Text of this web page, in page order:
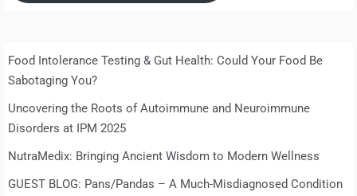
Food Intolerance Testing & Gut Health: Could Your Food Be
Sabotaging You?
Uncovering the Roots of Autoimmune and Neuroimmune
Disorders at IPM 2025
NutraMedix: Bringing Ancient Wisdom to Modern Wellness
GUEST BLOG: Pans/Pandas – A Much-Misdiagnosed Condition